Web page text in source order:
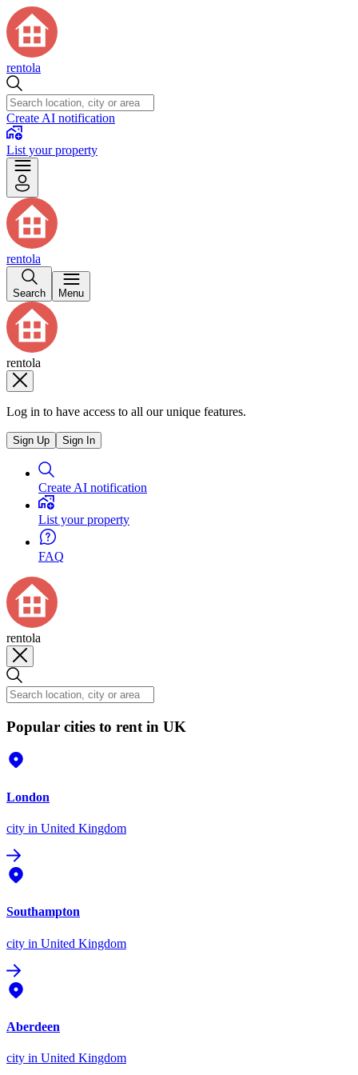
rentola
Create AI notification
List your property
rentola
Search Menu
rentola
Log in to have access to all our unique features.
Sign Up Sign In
Create AI notification
List your property
FAQ
rentola
Popular cities to rent in UK
London
city in United Kingdom
Southampton
city in United Kingdom
Aberdeen
city in United Kingdom